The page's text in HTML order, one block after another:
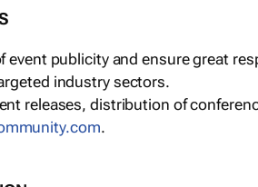
event publicity and ensure great
industry sectors.
releases, distribution of
.